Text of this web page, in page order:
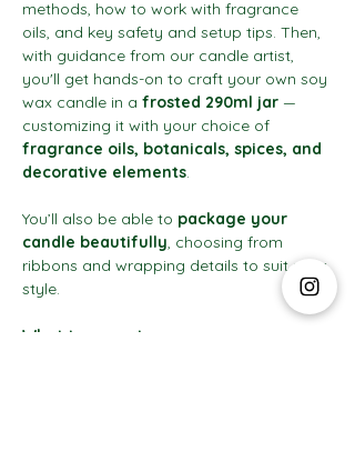
methods, how to work with fragrance
oils, and key safety and setup tips. Then,
with guidance from our candle artist,
you'll get hands-on to craft your own soy
wax candle in a frosted 290ml jar —
customizing it with your choice of
fragrance oils, botanicals, spices, and
decorative elements.
You’ll also be able to package your
candle beautifully, choosing from
ribbons and wrapping details to suit your
style.
What to expect: